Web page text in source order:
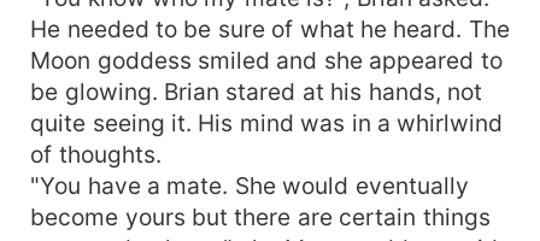
He needed to be sure of what he heard. The
Moon goddess smiled and she appeared to
be glowing. Brian stared at his hands, not
quite seeing it. His mind was in a whirlwind
of thoughts.
"You have a mate. She would eventually
become yours but there are certain things